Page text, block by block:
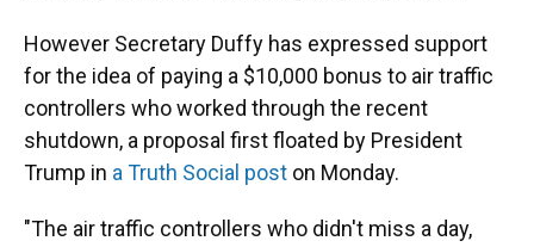
However Secretary Duffy has expressed support
for the idea of paying a $10,000 bonus to air traffic
controllers who worked through the recent
shutdown, a proposal first floated by President
Trump in a Truth Social post on Monday.
"The air traffic controllers who didn't miss a day,